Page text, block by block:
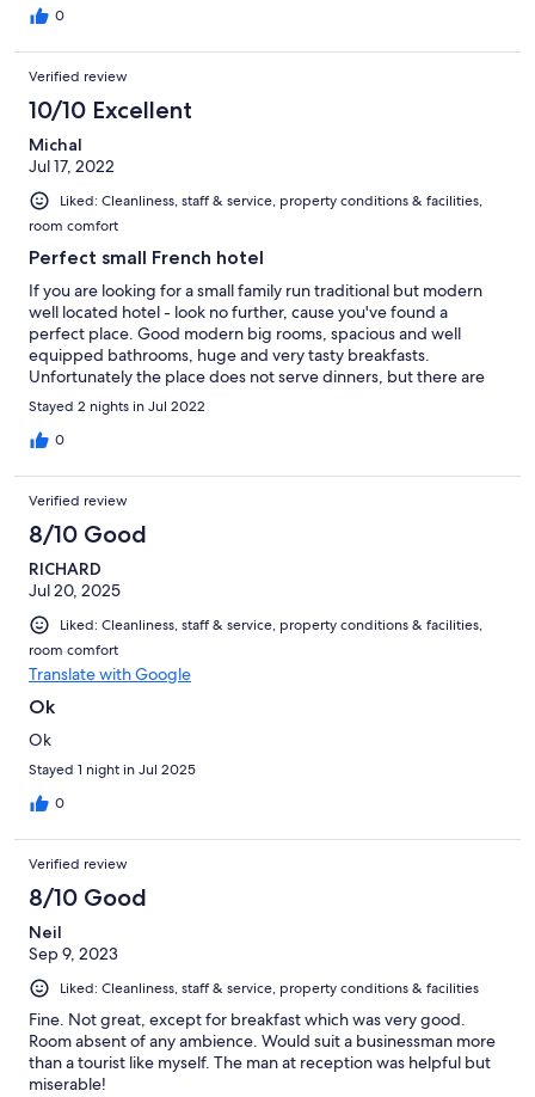
0
Verified review
10/10 Excellent
Michal
Jul 17, 2022
Liked: Cleanliness, staff & service, property conditions & facilities,
room comfort
Perfect small French hotel
If you are looking for a small family run traditional but modern
well located hotel - look no further, cause you've found a
perfect place. Good modern big rooms, spacious and well
equipped bathrooms, huge and very tasty breakfasts.
Unfortunately the place does not serve dinners, but there are
several restaurants in walking distance. Certainly recommended
place.
Stayed 2 nights in Jul 2022
0
Verified review
8/10 Good
RICHARD
Jul 20, 2025
Liked: Cleanliness, staff & service, property conditions & facilities,
room comfort
Translate with Google
Ok
Ok
Stayed 1 night in Jul 2025
0
Verified review
8/10 Good
Neil
Sep 9, 2023
Liked: Cleanliness, staff & service, property conditions & facilities
Fine. Not great, except for breakfast which was very good.
Room absent of any ambience. Would suit a businessman more
than a tourist like myself. The man at reception was helpful but
miserable!